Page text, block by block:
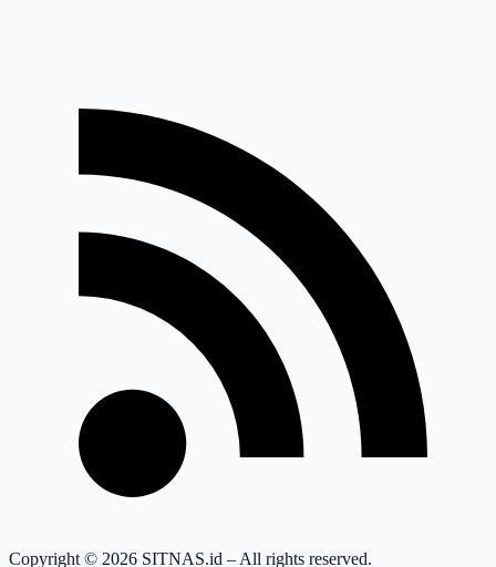
Copyright © 2026 SITNAS.id – All rights reserved.